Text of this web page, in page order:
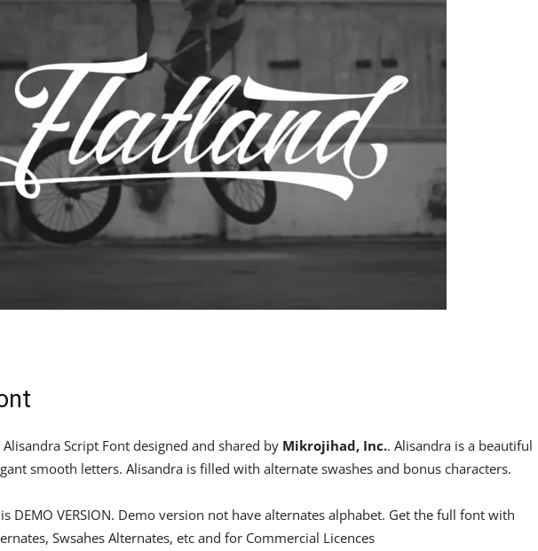
Script Font designed and shared by Mikrojihad, Inc.. Alisandra is a beautiful
smooth letters. Alisandra is filled with alternate swashes and bonus characters.
DEMO VERSION. Demo version not have alternates alphabet. Get the full font with
Swsahes Alternates, etc and for Commercial Licences